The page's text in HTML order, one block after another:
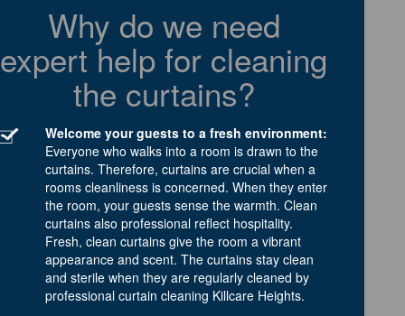
Why do we need
expert help for cleaning
the curtains?
Welcome your guests to a fresh environment:
Everyone who walks into a room is drawn to the
curtains. Therefore, curtains are crucial when a
rooms cleanliness is concerned. When they enter
the room, your guests sense the warmth. Clean
curtains also professional reflect hospitality.
Fresh, clean curtains give the room a vibrant
appearance and scent. The curtains stay clean
and sterile when they are regularly cleaned by
professional curtain cleaning Killcare Heights.